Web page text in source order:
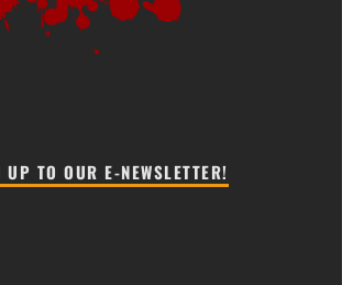
UP TO OUR E-NEWSLETTER!